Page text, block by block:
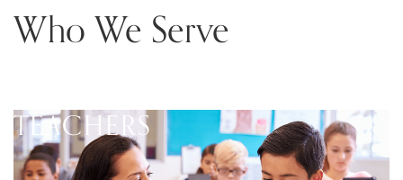
Who We Serve
TEACHERS